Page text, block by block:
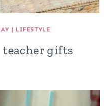
| LIFESTYLE
teacher gifts